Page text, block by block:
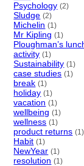
Psychology (2)
Sludge (2)
Michelin (1)
Mr Kipling (1)
Ploughman’s
activity (1)
Sustainability (1)
case studies (1)
break (1)
holiday (1)
vacation (1)
wellbeing (1)
wellness (1)
product returns (1)
Habit (1)
NewYear (1)
resolution (1)